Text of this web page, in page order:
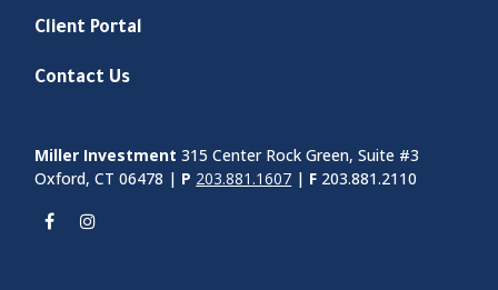
Client Portal
Contact Us
Miller Investment 315 Center Rock Green, Suite #3
Oxford, CT 06478 | P 203.881.1607 | F 203.881.2110